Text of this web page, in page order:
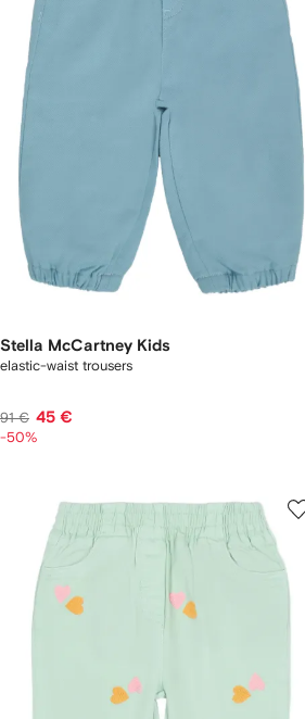
Stella McCartney Kids
elastic-waist trousers
91 € 45 €
-50%